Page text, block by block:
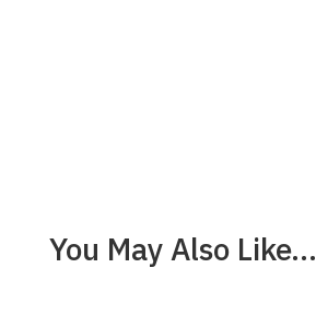
You May Also Like…